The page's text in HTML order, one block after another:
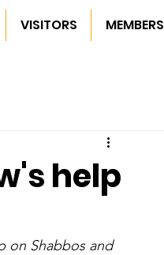
VISITORS MEMBERS
help
on Shabbos and